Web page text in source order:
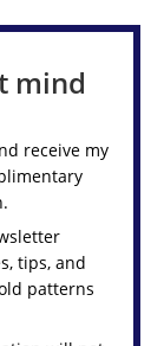
mind
receive my
tips, and
patterns